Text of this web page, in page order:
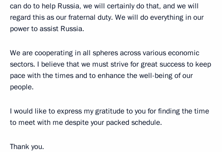
can do to help Russia, we will certainly do that, and we will
regard this as our fraternal duty. We will do everything in our
power to assist Russia.
We are cooperating in all spheres across various economic
sectors. I believe that we must strive for great success to keep
pace with the times and to enhance the well-being of our
people.
I would like to express my gratitude to you for finding the time
to meet with me despite your packed schedule.
Thank you.